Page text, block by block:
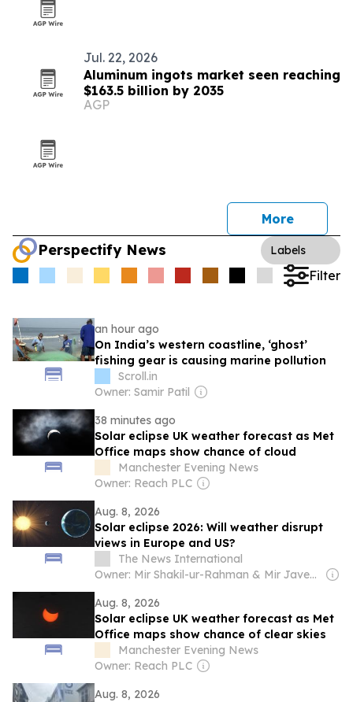
Jul. 22, 2026
Aluminum ingots market seen reaching
$163.5 billion by 2035
AGP
More
Perspectify News Labels
Filter
an hour ago
On India’s western coastline, ‘ghost’
fishing gear is causing marine pollution
Scroll.in
Owner: Samir Patil
38 minutes ago
Solar eclipse UK weather forecast as Met
Office maps show chance of cloud
Manchester Evening News
Owner: Reach PLC
Aug. 8, 2026
Solar eclipse 2026: Will weather disrupt
views in Europe and US?
The News International
Owner: Mir Shakil-ur-Rahman & Mir Javed Rahman
Aug. 8, 2026
Solar eclipse UK weather forecast as Met
Office maps show chance of clear skies
Manchester Evening News
Owner: Reach PLC
Aug. 8, 2026